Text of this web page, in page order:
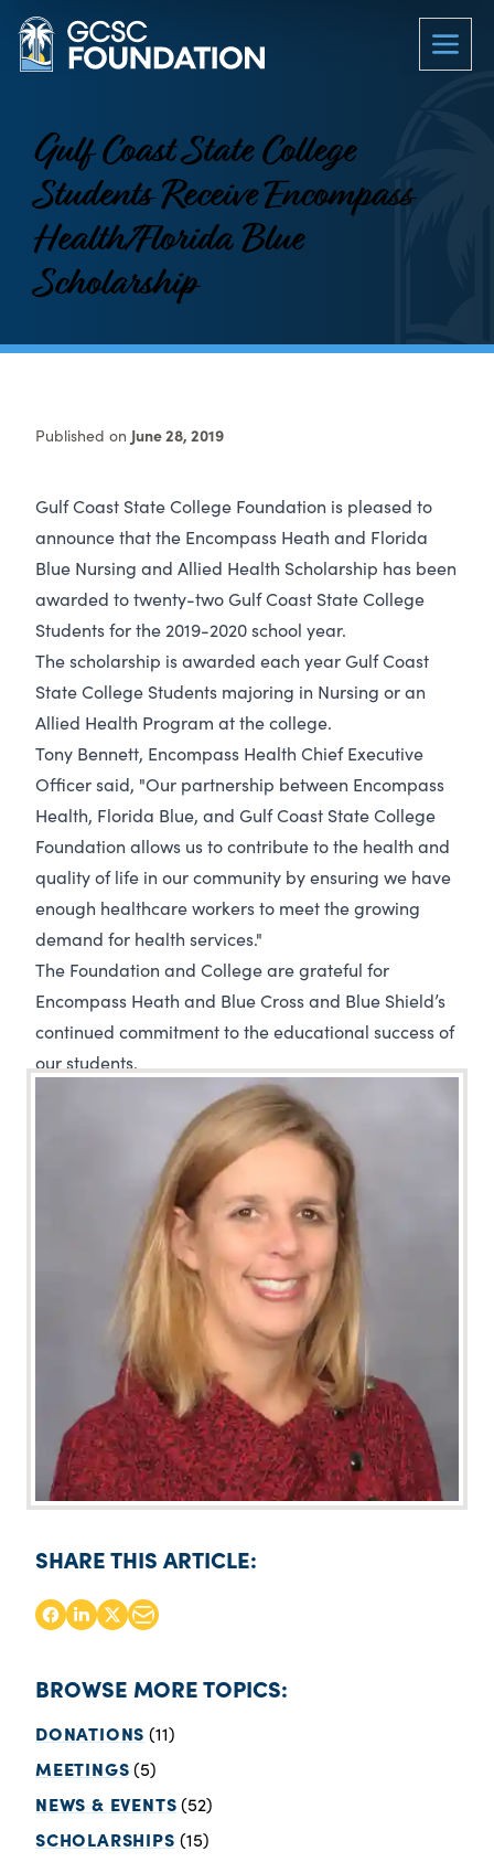
Gulf Coast State College
Students Receive Encompass
Health/Florida Blue
Scholarship
Published on June 28, 2019
Gulf Coast State College Foundation is pleased to
announce that the Encompass Heath and Florida
Blue Nursing and Allied Health Scholarship has been
awarded to twenty-two Gulf Coast State College
Students for the 2019-2020 school year.
The scholarship is awarded each year Gulf Coast
State College Students majoring in Nursing or an
Allied Health Program at the college.
Tony Bennett, Encompass Health Chief Executive
Officer said, "Our partnership between Encompass
Health, Florida Blue, and Gulf Coast State College
Foundation allows us to contribute to the health and
quality of life in our community by ensuring we have
enough healthcare workers to meet the growing
demand for health services."
The Foundation and College are grateful for
Encompass Heath and Blue Cross and Blue Shield’s
continued commitment to the educational success of
our students.
SHARE THIS ARTICLE:
BROWSE MORE TOPICS:
DONATIONS (11)
MEETINGS(5)
NEWS & EVENTS(52)
SCHOLARSHIPS (15)